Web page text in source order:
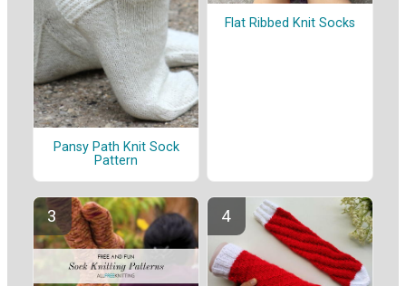
Pansy Path Knit Sock
Pattern
Flat Ribbed Knit Socks